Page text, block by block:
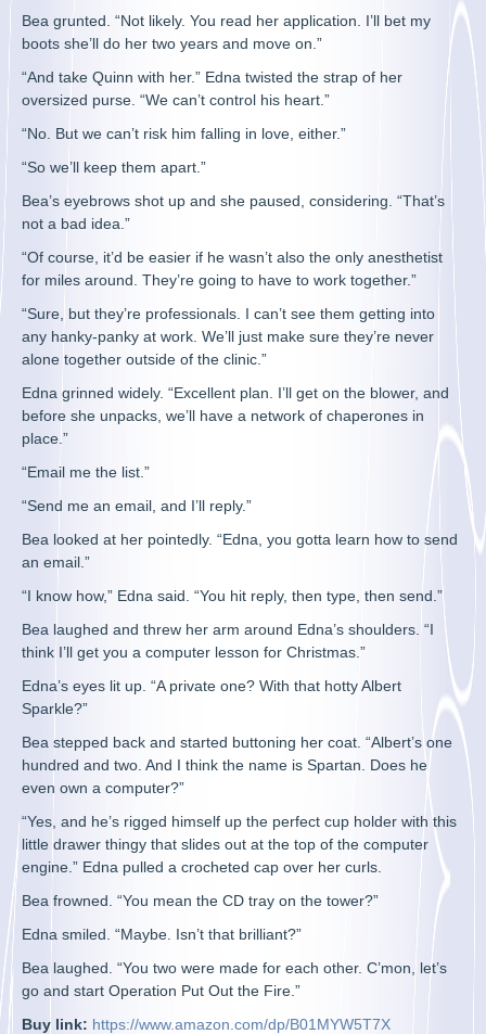
Bea grunted. “Not likely. You read her application. I’ll bet my
boots she’ll do her two years and move on.”
“And take Quinn with her.” Edna twisted the strap of her
oversized purse. “We can’t control his heart.”
“No. But we can’t risk him falling in love, either.”
“So we’ll keep them apart.”
Bea’s eyebrows shot up and she paused, considering. “That’s
not a bad idea.”
“Of course, it’d be easier if he wasn’t also the only anesthetist
for miles around. They’re going to have to work together.”
“Sure, but they’re professionals. I can’t see them getting into
any hanky-panky at work. We’ll just make sure they’re never
alone together outside of the clinic.”
Edna grinned widely. “Excellent plan. I’ll get on the blower, and
before she unpacks, we’ll have a network of chaperones in
place.”
“Email me the list.”
“Send me an email, and I’ll reply.”
Bea looked at her pointedly. “Edna, you gotta learn how to send
an email.”
“I know how,” Edna said. “You hit reply, then type, then send.”
Bea laughed and threw her arm around Edna’s shoulders. “I
think I’ll get you a computer lesson for Christmas.”
Edna’s eyes lit up. “A private one? With that hotty Albert
Sparkle?”
Bea stepped back and started buttoning her coat. “Albert’s one
hundred and two. And I think the name is Spartan. Does he
even own a computer?”
“Yes, and he’s rigged himself up the perfect cup holder with this
little drawer thingy that slides out at the top of the computer
engine.” Edna pulled a crocheted cap over her curls.
Bea frowned. “You mean the CD tray on the tower?”
Edna smiled. “Maybe. Isn’t that brilliant?”
Bea laughed. “You two were made for each other. C’mon, let’s
go and start Operation Put Out the Fire.”
Buy link: https://www.amazon.com/dp/B01MYW5T7X